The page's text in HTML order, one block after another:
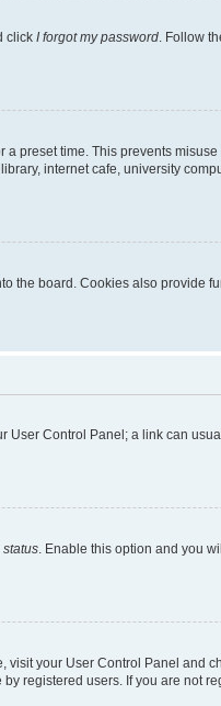
click I forgot my password . Follow
preset time. This prevents
internet cafe, university
the board. Cookies also provide
Control Panel; a link can
. Enable this option and you
your User Control Panel and
registered users. If you are not